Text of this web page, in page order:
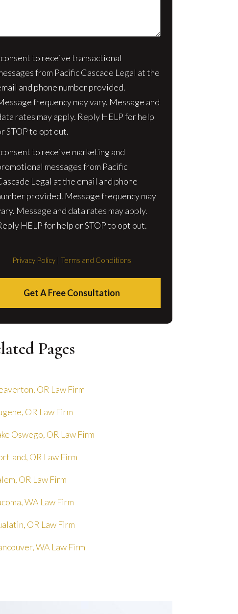
consent to receive transactional
from Pacific Cascade Legal at the
and phone number provided.
frequency may vary. Message and
rates may apply. Reply HELP for help
STOP to opt out.
consent to receive marketing and
messages from Pacific
Legal at the email and phone
provided. Message frequency may
Message and data rates may apply.
HELP for help or STOP to opt out.
Privacy Policy| Terms and Conditions
Get A Free Consultation
Pages
OR Law Firm
OR Law Firm
Oswego, OR Law Firm
OR Law Firm
OR Law Firm
WA Law Firm
OR Law Firm
WA Law Firm